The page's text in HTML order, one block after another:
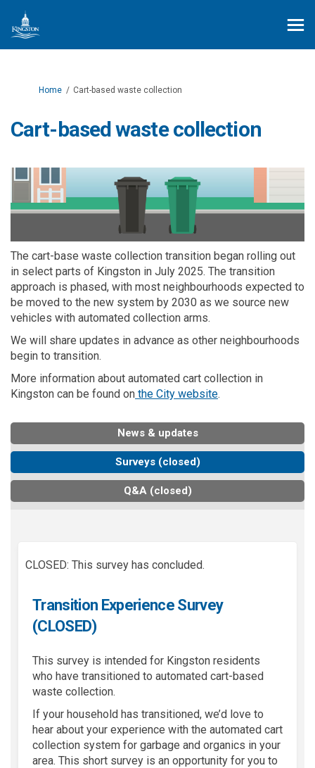
You are here:
Home Cart-based waste collection
Cart-based waste collection
The cart-base waste collection transition began rolling out
in select parts of Kingston in July 2025. The transition
approach is phased, with most neighbourhoods expected to
be moved to the new system by 2030 as we source new
vehicles with automated collection arms.
We will share updates in advance as other neighbourhoods
begin to transition.
More information about automated cart collection in
Kingston can be found on the City website(External link)
.
News & updates
Surveys (closed)
Q&A (closed)
CLOSED: This survey has concluded.
Transition Experience Survey
(CLOSED)
This survey is intended for Kingston residents
who have transitioned to automated cart-based
waste collection.
If your household has transitioned, we’d love to
hear about your experience with the automated cart
collection system for garbage and organics in your
area. This short survey is an opportunity for you to